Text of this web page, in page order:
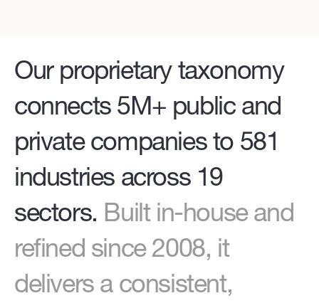
Our proprietary taxonomy
connects 5M+ public and
private companies to 581
industries across 19
sectors. Built in-house and
refined since 2008, it
delivers a consistent,